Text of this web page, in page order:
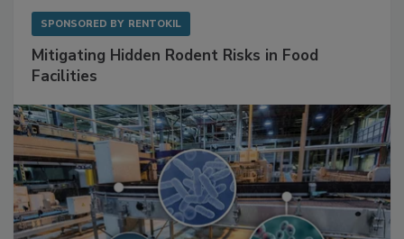
SPONSORED BY RENTOKIL
Mitigating Hidden Rodent Risks in Food
Facilities